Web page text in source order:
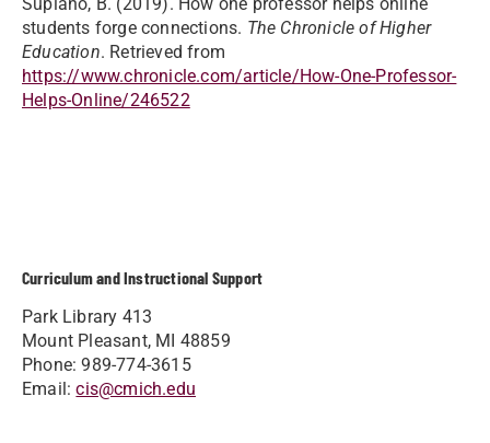
students forge connections. The Chronicle of Higher
Education. Retrieved from
https://www.chronicle.com/article/How-One-Professor-
Helps-Online/246522
Curriculum and Instructional Support
Park Library 413
Mount Pleasant, MI 48859
Phone: 989-774-3615
Email:cis@cmich.edu